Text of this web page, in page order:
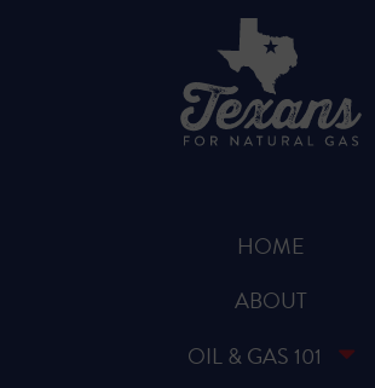
HOME
ABOUT
OIL & GAS 101